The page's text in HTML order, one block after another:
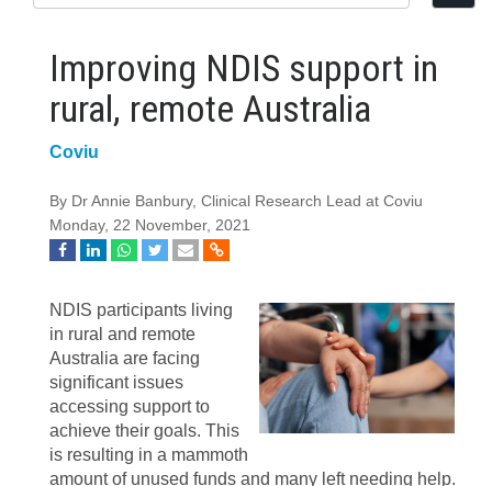
Improving NDIS support in
rural, remote Australia
Coviu
By Dr Annie Banbury, Clinical Research Lead at Coviu
Monday, 22 November, 2021
NDIS participants living
in rural and remote
Australia are facing
significant issues
accessing support to
achieve their goals. This
is resulting in a mammoth
amount of unused funds and many left needing help.